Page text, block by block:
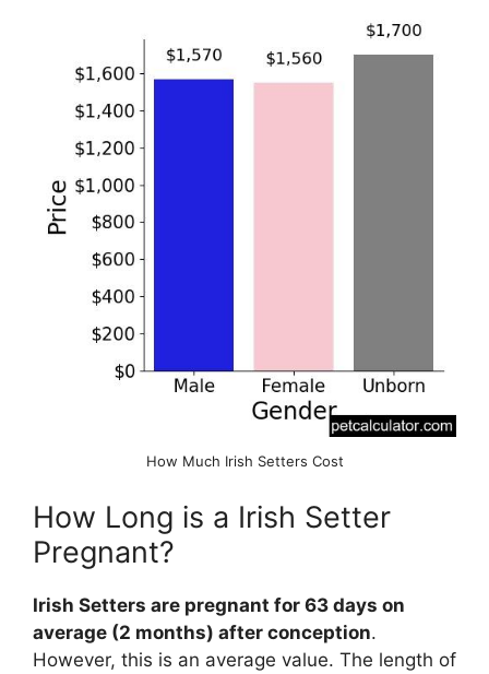
How Much Irish Setters Cost
How Long is a Irish Setter
Pregnant?
Irish Setters are pregnant for 63 days on
average (2 months) after conception.
However, this is an average value. The length of